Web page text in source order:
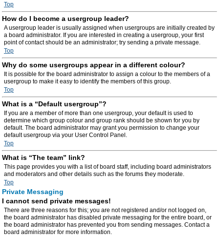
Top
How do I become a usergroup leader?
A usergroup leader is usually assigned when usergroups are initially created by
a board administrator. If you are interested in creating a usergroup, your first
point of contact should be an administrator; try sending a private message.
Top
Why do some usergroups appear in a different colour?
It is possible for the board administrator to assign a colour to the members of a
usergroup to make it easy to identify the members of this group.
Top
What is a “Default usergroup”?
If you are a member of more than one usergroup, your default is used to
determine which group colour and group rank should be shown for you by
default. The board administrator may grant you permission to change your
default usergroup via your User Control Panel.
Top
What is “The team” link?
This page provides you with a list of board staff, including board administrators
and moderators and other details such as the forums they moderate.
Top
Private Messaging
I cannot send private messages!
There are three reasons for this; you are not registered and/or not logged on,
the board administrator has disabled private messaging for the entire board, or
the board administrator has prevented you from sending messages. Contact a
board administrator for more information.